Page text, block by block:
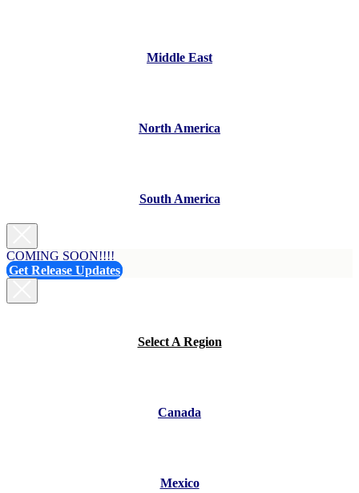
Middle East
North America
South America
COMING SOON!!!!
Get Release Updates
Select A Region
Canada
Mexico